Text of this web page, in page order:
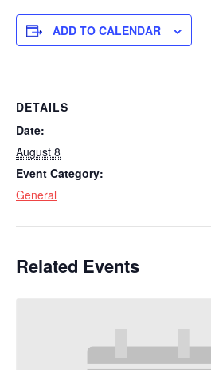
ADD TO CALENDAR
DETAILS
Date:
August 8
Event Category:
General
Related Events